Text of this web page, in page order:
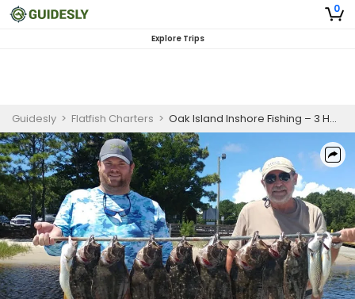
0
Explore Trips
Guidesly > Flatfish Charters > Oak Island Inshore Fishing – 3 Hour Trip for Beginners